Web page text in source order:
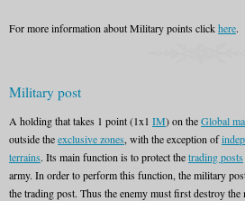
For more information about Military points clickhere.
Military post
A holding that takes 1 point (1x1 IM) on theGlobal
outside theexclusive zones, with the exception of
terrains. Its main function is to protect thetrading posts
army. In order to perform this function, the military
the trading post. Thus the enemy must first destroy